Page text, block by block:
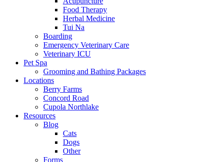
Food Therapy
Herbal Medicine
Tui Na
Boarding
Emergency Veterinary Care
Veterinary ICU
Pet Spa
Grooming and Bathing Packages
Locations
Berry Farms
Concord Road
Cupola Northlake
Resources
Blog
Cats
Dogs
Other
Forms